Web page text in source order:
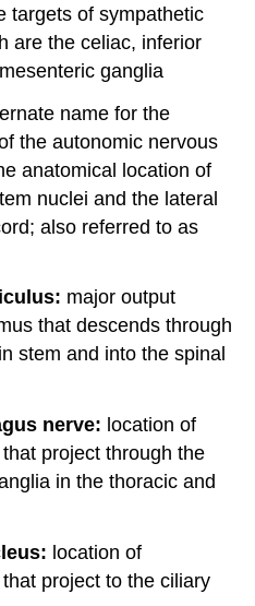
targets of sympathetic
are the celiac, inferior
ganglia
name for the
the autonomic nervous
anatomical location of
nuclei and the lateral
also referred to as
major output
that descends through
stem and into the spinal
nerve: location of
project through the
in the thoracic and
location of
project to the ciliary